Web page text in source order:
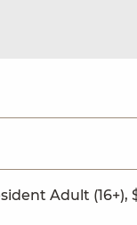
Adult (16+),